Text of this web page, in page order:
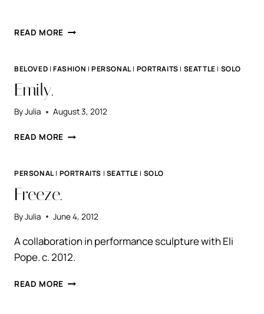
READ MORE ALEX
BELOVED | FASHION | PERSONAL| PORTRAITS | SEATTLE | SOLO
Emily.
ByJulia August 3, 2012
READ MORE EMILY.
PERSONAL| PORTRAITS | SEATTLE | SOLO
Freeze.
ByJulia June 4, 2012
A collaboration in performance sculpture with Eli
Pope. c. 2012.
READ MORE FREEZE.